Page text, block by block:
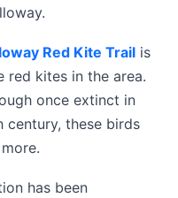
Red Kite Trail is
red kites in the area.
once extinct in
century, these birds
has been